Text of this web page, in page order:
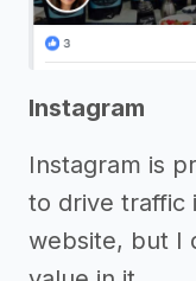
Instagram
Instagram is
to drive traffic
website, but I